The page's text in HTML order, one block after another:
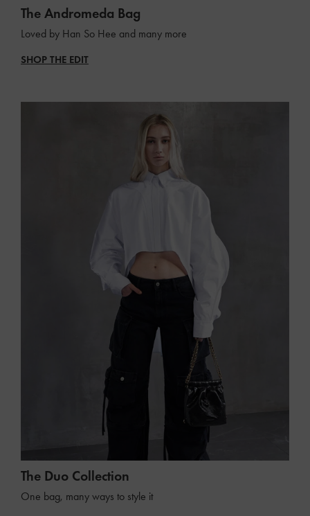
The Andromeda Bag
Loved by Han So Hee and many more
SHOP THE EDIT
The Duo Collection
One bag, many ways to style it